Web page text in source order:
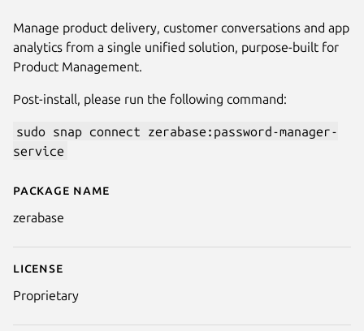
Next
Details for Zerabase
Package name
zerabase
License
Proprietary
Manage product delivery, customer conversations and app
analytics from a single unified solution, purpose-built for
Product Management.
Post-install, please run the following command:
sudo snap connect zerabase:password-manager-
service